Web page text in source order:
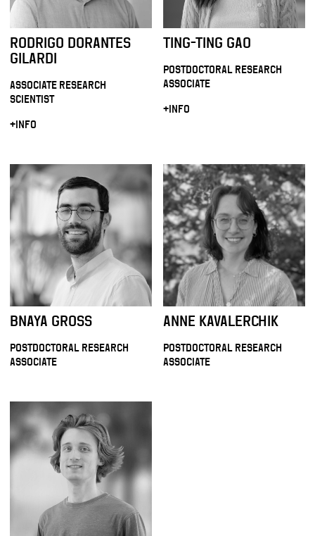
RODRIGO DORANTES
GILARDI
ASSOCIATE RESEARCH
SCIENTIST
+INFO
TING-TING GAO
POSTDOCTORAL RESEARCH
ASSOCIATE
+INFO
BNAYA GROSS
POSTDOCTORAL RESEARCH
ASSOCIATE
ANNE KAVALERCHIK
POSTDOCTORAL RESEARCH
ASSOCIATE